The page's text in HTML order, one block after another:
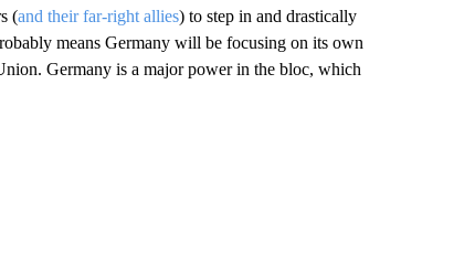
(and their far-right allies) to step in and drastically
means Germany will be focusing on its own
Germany is a major power in the bloc, which